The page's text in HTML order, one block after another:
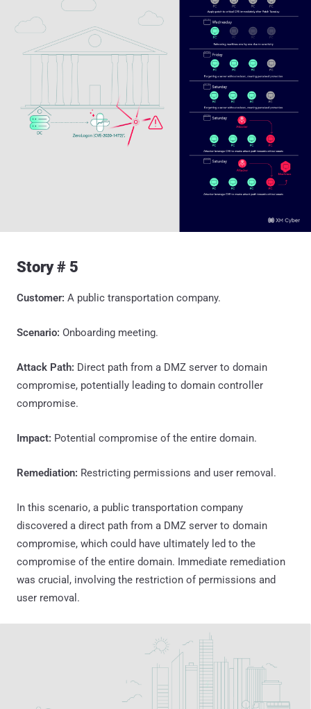
Story # 5
Customer: A public transportation company.
Scenario: Onboarding meeting.
Attack Path: Direct path from a DMZ server to domain
compromise, potentially leading to domain controller
compromise.
Impact: Potential compromise of the entire domain.
Remediation: Restricting permissions and user removal.
In this scenario, a public transportation company
discovered a direct path from a DMZ server to domain
compromise, which could have ultimately led to the
compromise of the entire domain. Immediate remediation
was crucial, involving the restriction of permissions and
user removal.